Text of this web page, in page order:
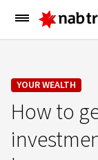
Main
Menu
YOUR WEALTH
How to